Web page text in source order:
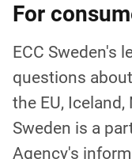
For
ECC Sweden's
questions
the EU, Iceland,
Sweden is a
Agency's